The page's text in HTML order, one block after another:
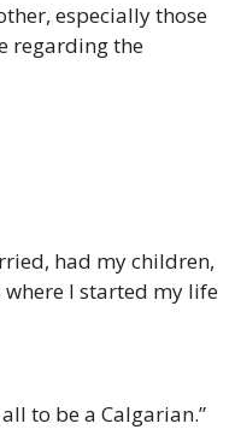
especially those
regarding the
had my children,
where I started my life
to be a Calgarian.”